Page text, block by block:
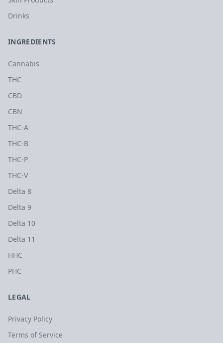
Drinks
INGREDIENTS
Cannabis
THC
CBD
CBN
THC-A
THC-B
THC-P
THC-V
Delta 8
Delta 9
Delta 10
Delta 11
HHC
PHC
LEGAL
Privacy Policy
Terms of Service